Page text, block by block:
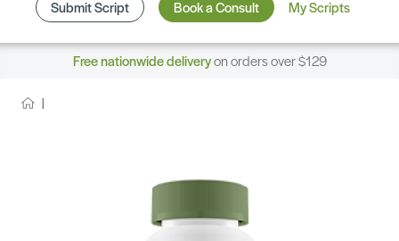
Submit Script Book a Consult My Scripts
Free nationwide deliveryon orders over $129